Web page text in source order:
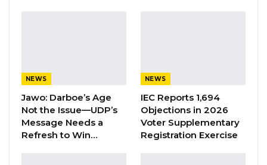
Protocol and Welfare Officer to The Gambian
Embassy in Turkey,” the government
announced in a press release tonight.
In a related development, President Barrow
NEWS
Jawo: Darboe’s Age
Not the Issue—UDP’s
Message Needs a
Refresh to Win…
NEWS
IEC Reports 1,694
Objections in 2026
Voter Supplementary
Registration Exercise